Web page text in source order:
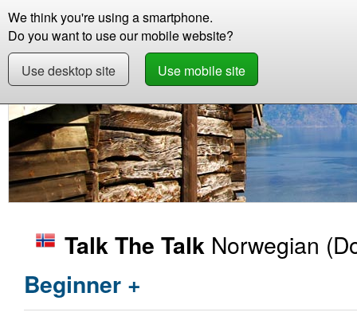
We think you're using a smartphone.
Do you want to use our mobile website?
Use desktop site
Use mobile site
Store
Store Learn Norwegian Beginner +
Talk The Talk Norwegian
Beginner +